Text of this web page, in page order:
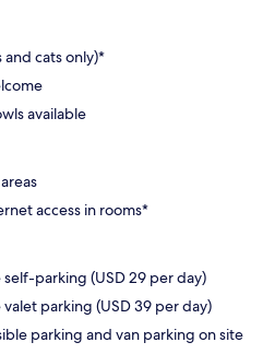
and cats only)*
available
access in rooms*
parking (USD 29 per day)
parking (USD 39 per day)
parking and van parking on site